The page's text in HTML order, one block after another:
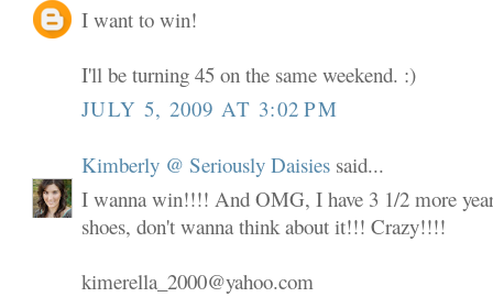
I want to win!
I'll be turning 45 on the same weekend. :)
JULY 5, 2009 AT 3:02 PM
Kimberly @ Seriously Daisies said...
I wanna win!!!! And OMG, I have 3 1/2 more
shoes, don't wanna think about it!!! Crazy!!!!
kimerella_2000@yahoo.com